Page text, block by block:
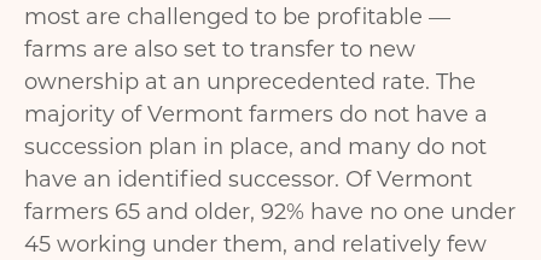
most are challenged to be profitable —
farms are also set to transfer to new
ownership at an unprecedented rate. The
majority of Vermont farmers do not have a
succession plan in place, and many do not
have an identified successor. Of Vermont
farmers 65 and older, 92% have no one under
45 working under them, and relatively few